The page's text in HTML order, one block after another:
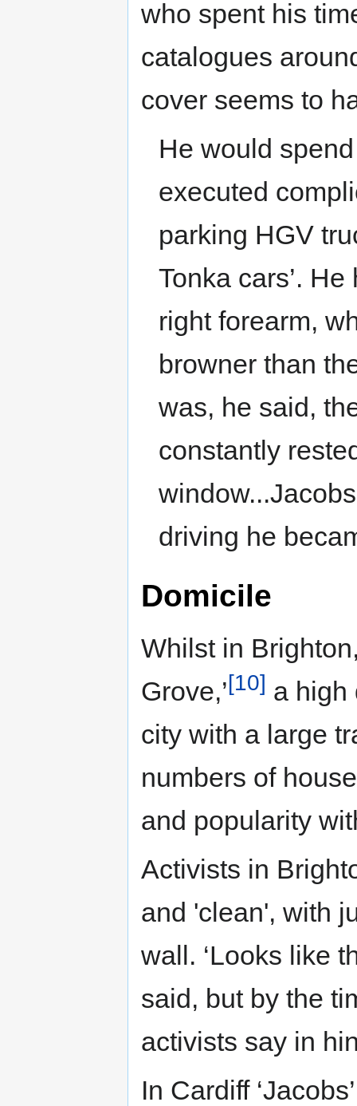
who spent his
catalogues
cover seems to
He would
executed
parking HGV
Tonka cars’.
right forearm,
browner than
was, he said,
constantly
driving he
Domicile
Whilst in
Grove,’[10] a high
city with a large
numbers of
and popularity
Activists in
and 'clean', with
wall. ‘Looks like
said, but by the
activists say in
In Cardiff